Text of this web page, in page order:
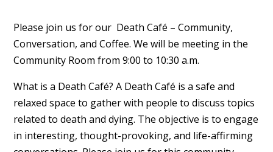
Please join us for our Death Café – Community,
Conversation, and Coffee. We will be meeting in the
Community Room from 9:00 to 10:30 a.m.
What is a Death Café? A Death Café is a safe and
relaxed space to gather with people to discuss topics
related to death and dying. The objective is to engage
in interesting, thought-provoking, and life-affirming